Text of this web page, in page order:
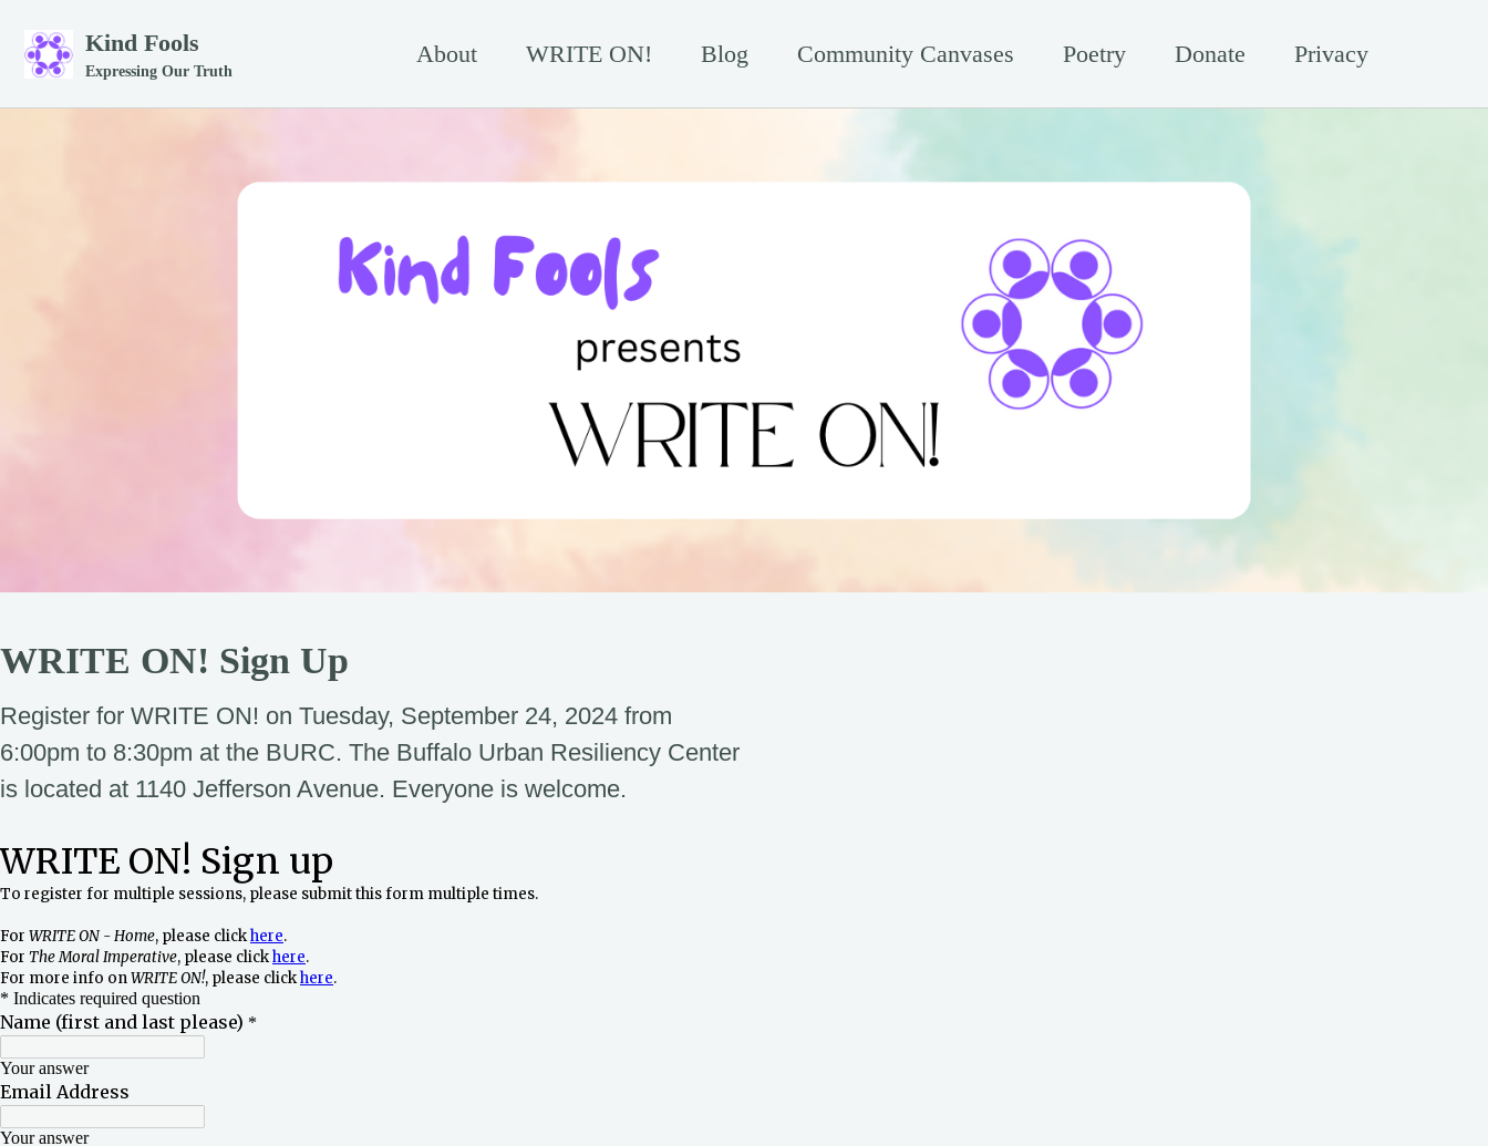
Kind Fools
Expressing Our Truth
About WRITE ON! Blog Community Canvases Poetry Donate Privacy
WRITE ON! Sign Up
Register for WRITE ON! on Tuesday, September 24, 2024 from
6:00pm to 8:30pm at the BURC. The Buffalo Urban Resiliency Center
is located at 1140 Jefferson Avenue. Everyone is welcome.